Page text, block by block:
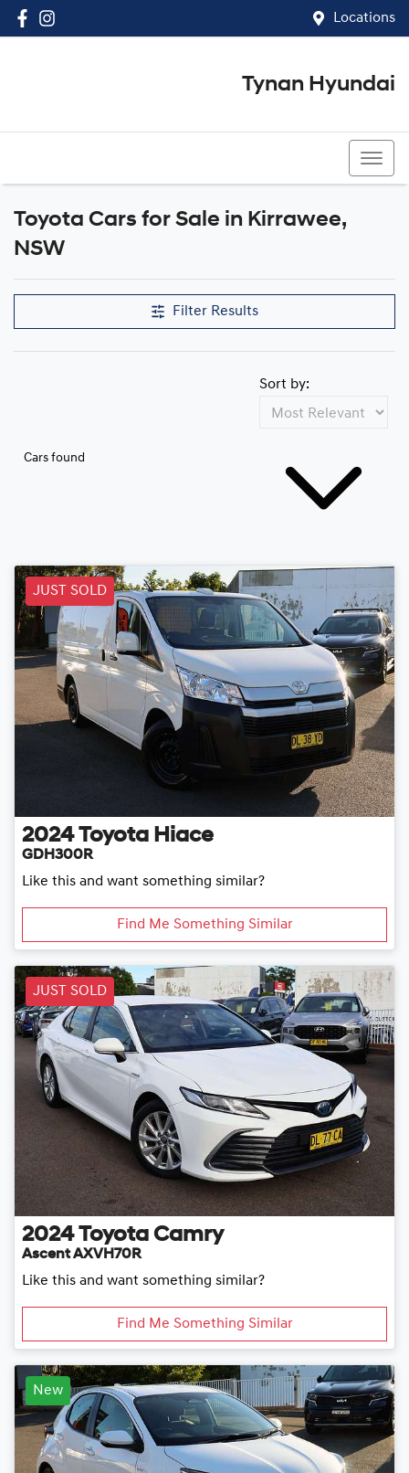
Locations
Tynan Hyundai
Toyota Cars for Sale in Kirrawee,
NSW
Filter Results
Cars found
Sort by:
JUST SOLD
2024 Toyota Hiace
GDH300R
Like this and want something similar?
Find Me Something Similar
JUST SOLD
2024 Toyota Camry
Ascent AXVH70R
Like this and want something similar?
Find Me Something Similar
New